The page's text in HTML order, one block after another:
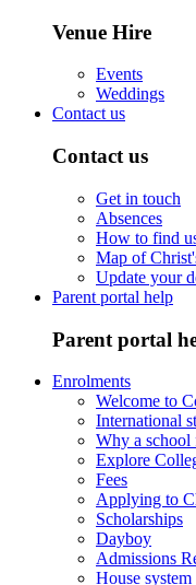
Venue Hire
Events
Weddings
Contact us
Contact us
Get in touch
Absences
How to find
Map of
Update your
Parent portal help
Parent portal
Enrolments
Welcome to
International
Why a school
Explore
Fees
Applying to
Scholarships
Dayboy
Admissions
House system